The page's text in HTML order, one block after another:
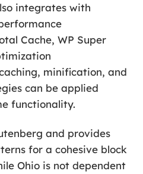
integrates with
Cache, WP Super
minification, and
can be applied
functionality.
and provides
for a cohesive block
Ohio is not dependent